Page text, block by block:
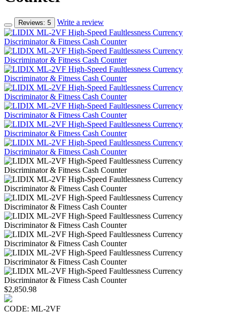
Reviews: 5 Write a review
$2,850.98
CODE: ML-2VF